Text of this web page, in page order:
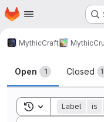
Skip to main content
Homepage
MythicCraft
Issues
Open 1 Closed
Toggle search
Label is